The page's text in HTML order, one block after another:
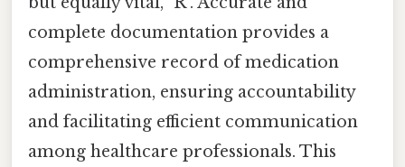
complete documentation provides a
comprehensive record of medication
administration, ensuring accountability
and facilitating efficient communication
among healthcare professionals. This